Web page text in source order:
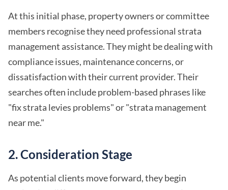
At this initial phase, property owners or committee
members recognise they need professional strata
management assistance. They might be dealing with
compliance issues, maintenance concerns, or
dissatisfaction with their current provider. Their
searches often include problem-based phrases like
"fix strata levies problems" or "strata management
near me."
2.Consideration Stage
As potential clients move forward, they begin